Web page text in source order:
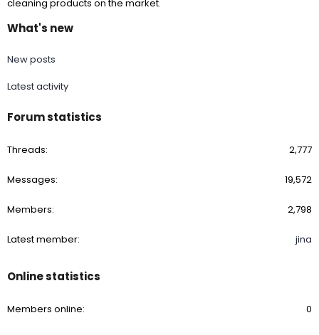
cleaning products on the market.
What's new
New posts
Latest activity
Forum statistics
Threads 2,777
Messages 19,572
Members 2,798
Latest member jina
Online statistics
Members online 0